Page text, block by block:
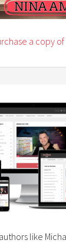
a copy
like